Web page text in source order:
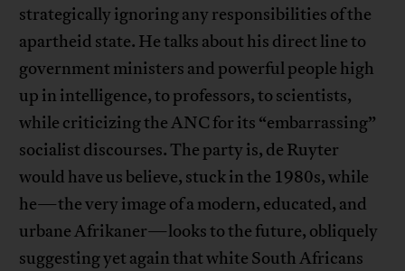
strategically ignoring any responsibilities of the
apartheid state. He talks about his direct line to
government ministers and powerful people high
up in intelligence, to professors, to scientists,
while criticizing the ANC for its “embarrassing”
socialist discourses. The party is, de Ruyter
would have us believe, stuck in the 1980s, while
he—the very image of a modern, educated, and
urbane Afrikaner—looks to the future, obliquely
suggesting yet again that white South Africans